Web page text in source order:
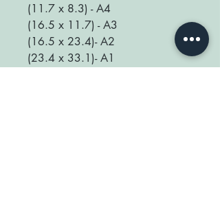
(11.7 x 8.3) - A4
(16.5 x 11.7) - A3
(16.5 x 23.4)- A2
(23.4 x 33.1)- A1